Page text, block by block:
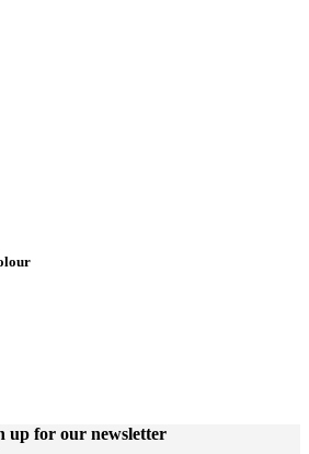
up for our newsletter